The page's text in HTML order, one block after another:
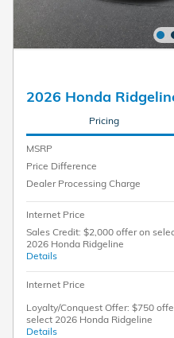
2026 Honda
Pricing
MSRP
Price Difference
Dealer Processing Charge
Internet Price
Sales Credit: $2,000 offer on
2026 Honda Ridgeline
Details
Internet Price
Loyalty/Conquest Offer: $750
select 2026 Honda Ridgeline
Details